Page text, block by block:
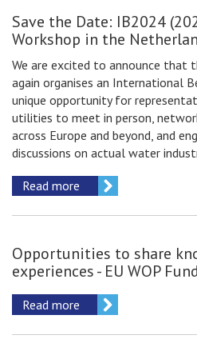
Save the Date: IB2024
Workshop in the
We are excited to announce that
again organises an International
unique opportunity for
utilities to meet in person,
across Europe and beyond, and
discussions on actual water
Read more
Opportunities to share
experiences - EU WOP
Read more